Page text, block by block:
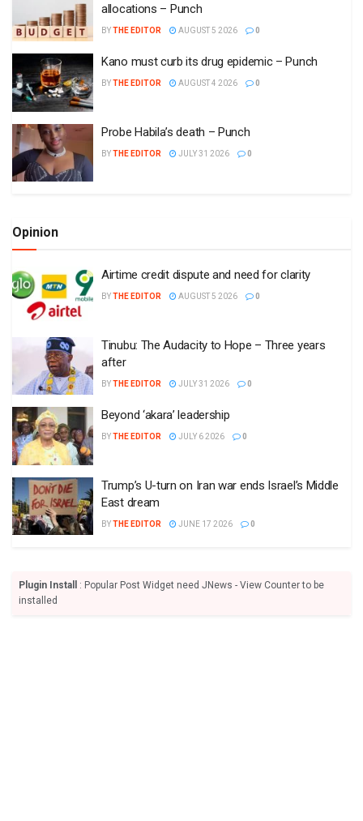
allocations – Punch
BYTHE EDITOR AUGUST 5 2026 0
Kano must curb its drug epidemic – Punch
BYTHE EDITOR AUGUST 4 2026 0
Probe Habila’s death – Punch
BYTHE EDITOR JULY 31 2026 0
Opinion
Airtime credit dispute and need for clarity
BYTHE EDITOR AUGUST 5 2026 0
Tinubu: The Audacity to Hope – Three years
after
BYTHE EDITOR JULY 31 2026 0
Beyond ‘akara’ leadership
BYTHE EDITOR JULY 6 2026 0
Trump’s U-turn on Iran war ends Israel’s Middle
East dream
BYTHE EDITOR JUNE 17 2026 0
Plugin Install
: Popular Post Widget need JNews - View Counter to be
installed